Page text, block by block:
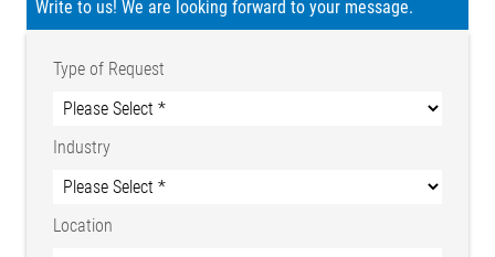
Write to us! We are looking forward to your message.
Type of Request
Industry
Location